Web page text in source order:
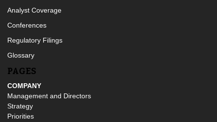
Analyst Coverage
Conferences
Regulatory Filings
Glossary
PAGES
COMPANY
Management and Directors
Strategy
Priorities